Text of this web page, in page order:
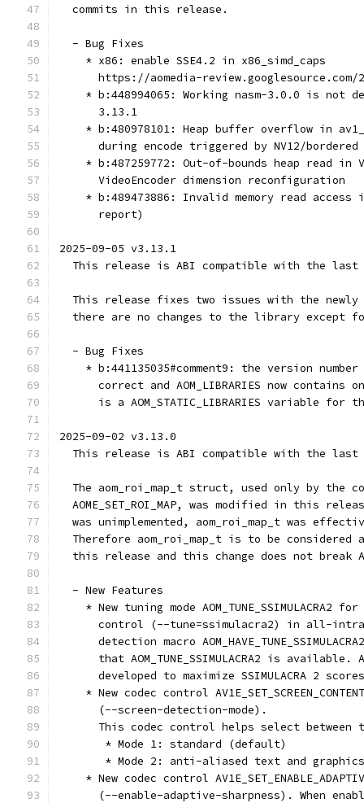
  commits in this release.
  - Bug Fixes
    * x86: enable SSE4.2 in x86_simd_caps
https://aomedia-review.googlesource.com/
* b:448994065: Working nasm-3.0.0 is not
      3.13.1
* b:480978101: Heap buffer overflow in
during encode triggered by NV12/bordered
* b:487259772: Out-of-bounds heap read in
      VideoEncoder dimension reconfiguration
* b:489473886: Invalid memory read access
      report)
2025-09-05 v3.13.1
This release is ABI compatible with the last
This release fixes two issues with the
there are no changes to the library except
  - Bug Fixes
* b:441135035#comment9: the version
correct and AOM_LIBRARIES now contains
is a AOM_STATIC_LIBRARIES variable for
2025-09-02 v3.13.0
This release is ABI compatible with the last
The aom_roi_map_t struct, used only by the
AOME_SET_ROI_MAP, was modified in this
was unimplemented, aom_roi_map_t was
Therefore aom_roi_map_t is to be considered
this release and this change does not break
  - New Features
* New tuning mode AOM_TUNE_SSIMULACRA2
control (--tune=ssimulacra2) in all-
detection macro
that AOM_TUNE_SSIMULACRA2 is available.
developed to maximize SSIMULACRA 2
* New codec control
      (--screen-detection-mode).
This codec control helps select between
       * Mode 1: standard (default)
* Mode 2: anti-aliased text and
* New codec control
(--enable-adaptive-sharpness). When